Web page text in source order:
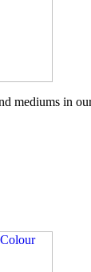
mediums in